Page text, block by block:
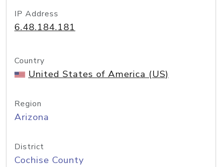
IP Address
6.48.184.181
Country
United States of America (US)
Region
Arizona
District
Cochise County